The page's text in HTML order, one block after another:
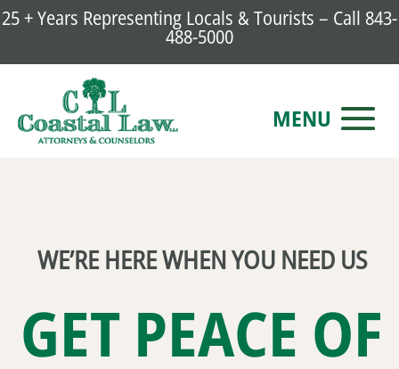
25 + Years Representing Locals & Tourists – Call 843-
488-5000
WE’RE HERE WHEN YOU NEED US
GET PEACE OF